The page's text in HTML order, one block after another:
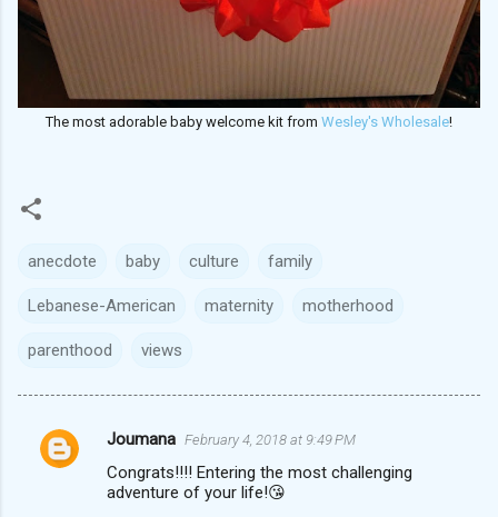
The most adorable baby welcome kit from Wesley's Wholesale!
anecdote baby culture family
Lebanese-American maternity motherhood
parenthood views
C
Joumana February 4, 2018 at 9:49 PM
Congrats!!!! Entering the most challenging
adventure of your life!😘